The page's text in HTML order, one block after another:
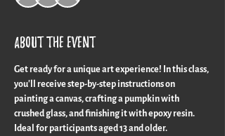
About the event
Get ready for a unique art experience! In this class,
you'll receive step-by-step instructions on
painting a canvas, crafting a pumpkin with
crushed glass, and finishing it with epoxy resin.
Ideal for participants aged 13 and older.